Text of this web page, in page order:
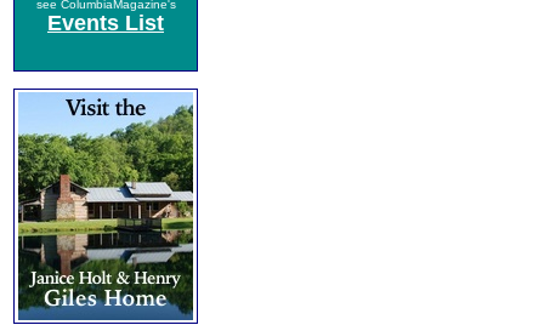
see ColumbiaMagazine's
Events List